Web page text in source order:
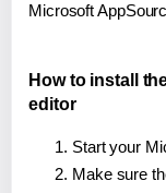
Microsoft
How to install
editor
Start your
Make sure